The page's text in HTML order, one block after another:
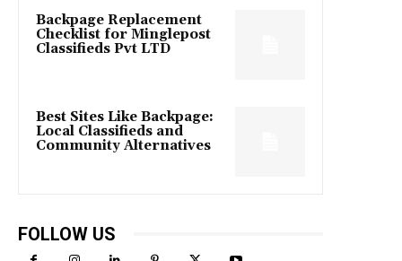
Backpage Replacement
Checklist for Minglepost
Classifieds Pvt LTD
Best Sites Like Backpage:
Local Classifieds and
Community Alternatives
FOLLOW US